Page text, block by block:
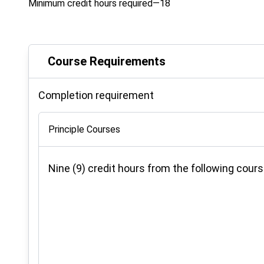
Minimum credit hours required—18
Course Requirements
Completion requirement
Principle Courses
Nine (9) credit hours from the following